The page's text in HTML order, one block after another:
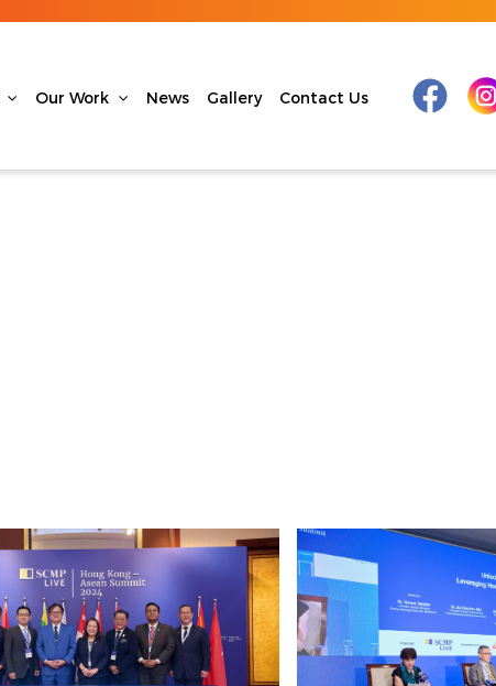
Our Work News Gallery Contact Us